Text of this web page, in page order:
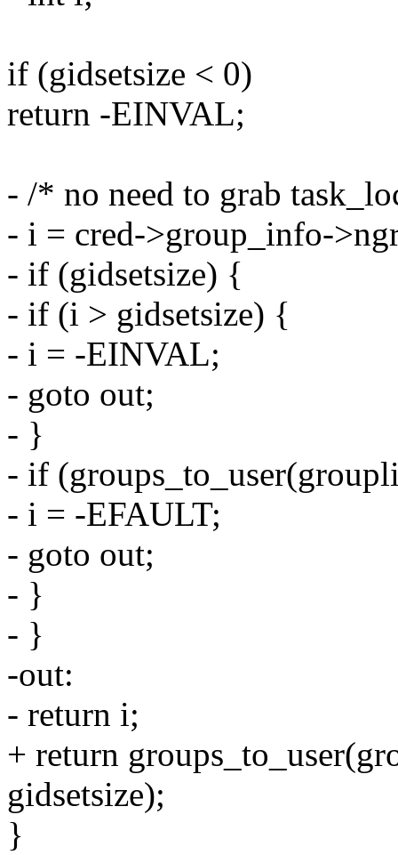
if (gidsetsize < 0)
return -EINVAL;
- /* no need to grab
- i = cred->group_info-
- if (gidsetsize) {
- if (i > gidsetsize) {
- i = -EINVAL;
- goto out;
- }
- if
- i = -EFAULT;
- goto out;
- }
- }
-out:
- return i;
+ return
gidsetsize);
}